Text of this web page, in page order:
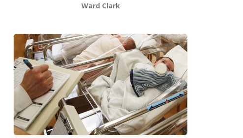
Ward Clark